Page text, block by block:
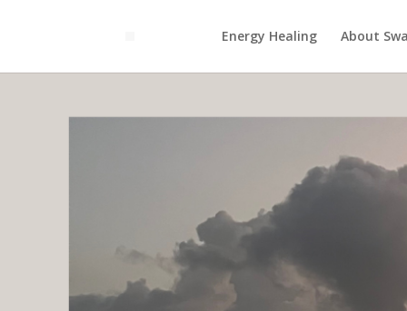
Energy Healing About